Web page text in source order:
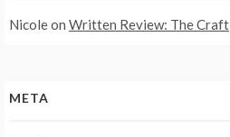
Nicoleon Written Review: The Craft
META